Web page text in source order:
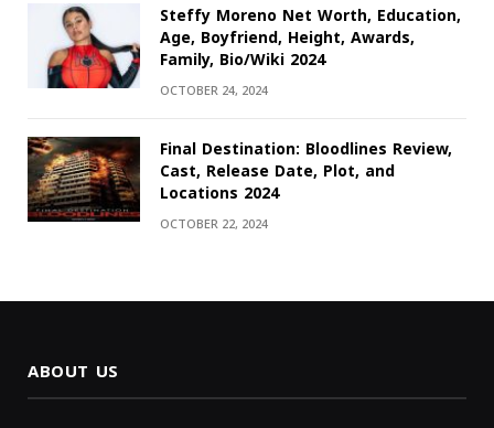
Steffy Moreno Net Worth, Education,
Age, Boyfriend, Height, Awards,
Family, Bio/Wiki 2024
OCTOBER 24, 2024
Final Destination: Bloodlines Review,
Cast, Release Date, Plot, and
Locations 2024
OCTOBER 22, 2024
ABOUT US